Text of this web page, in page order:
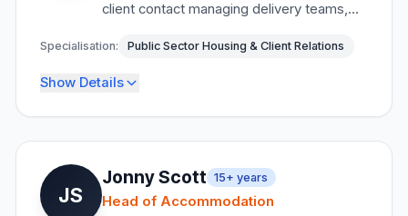
Service excellence and innovation
Credentials
Former Hilton Hotels Worldwide Executive
LinkedIn Contact
client contact managing delivery teams,
Expert in housing association and local
Specialisation: Public Sector Housing & Client Relations
Show Details
Key Responsibilities
•Client relationship management
•
Delivery team coordination
JS
Jonny Scott 15+ years
Head of Accommodation